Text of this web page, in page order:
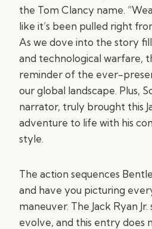
the Tom Clancy name.
like it’s been pulled right
As we dove into the story
and technological warfare,
reminder of the ever-
our global landscape. Plus,
narrator, truly brought this
adventure to life with his
style.
The action sequences
and have you picturing
maneuver. The Jack Ryan
evolve, and this entry does